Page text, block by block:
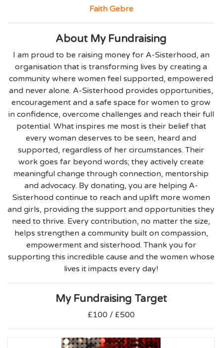
Faith Gebre
About My Fundraising
I am proud to be raising money for A-Sisterhood, an
organisation that is transforming lives by creating a
community where women feel supported, empowered
and never alone. A-Sisterhood provides opportunities,
encouragement and a safe space for women to grow
in confidence, overcome challenges and reach their full
potential. What inspires me most is their belief that
every woman deserves to be seen, heard and
supported, regardless of her circumstances. Their
work goes far beyond words; they actively create
meaningful change through connection, mentorship
and advocacy. By donating, you are helping A-
Sisterhood continue to reach and uplift more women
and girls, providing the support and opportunities they
need to thrive. Every contribution, no matter the size,
helps strengthen a community built on compassion,
empowerment and sisterhood. Thank you for
supporting this incredible cause and the women whose
lives it impacts every day!
My Fundraising Target
£100 / £500